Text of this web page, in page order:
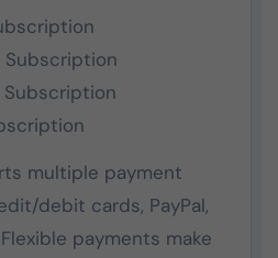
multiple payment
debit cards, PayPal,
payments make